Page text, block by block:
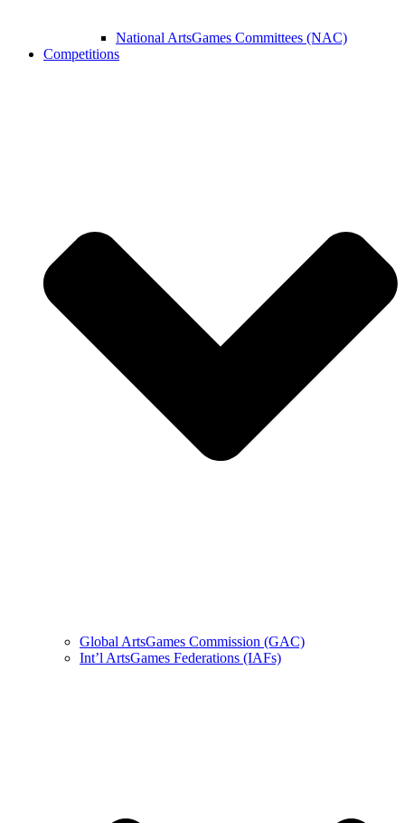
National ArtsGames Committees (NAC)
Competitions
Global ArtsGames Commission (GAC)
Int’l ArtsGames Federations (IAFs)